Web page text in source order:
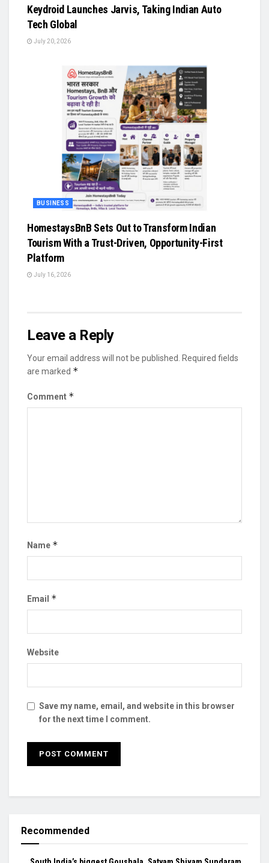
Keydroid Launches Jarvis, Taking Indian Auto
Tech Global
July 20, 2026
BUSINESS
HomestaysBnB Sets Out to Transform Indian
Tourism With a Trust-Driven, Opportunity-First
Platform
July 16, 2026
Leave a Reply
Your email address will not be published.
Required fields
are marked *
Comment *
Name *
Email *
Website
Save my name, email, and website in this browser
for the next time I comment.
Recommended